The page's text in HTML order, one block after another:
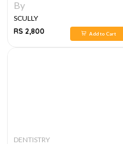
By
SCULLY
RS 2,800
Add to Cart
DENTISTRY